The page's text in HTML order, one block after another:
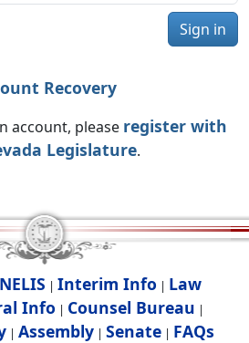
Sign in
Recovery
account, please register with
Legislature.
NELIS | Interim Info | Law
Info | Counsel Bureau |
| Assembly| Senate| FAQs